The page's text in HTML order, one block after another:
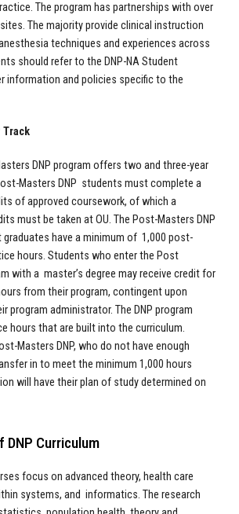
The program has partnerships with over
The majority provide clinical instruction
techniques and experiences across
should refer to the DNP-NA Student
information and policies specific to the
Track
DNP program offers two and three-year
Masters DNP students must complete a
of approved coursework, of which a
must be taken at OU. The Post-Masters DNP
graduates have a minimum of 1,000 post-
hours. Students who enter the Post
with a master’s degree may receive credit for
from their program, contingent upon
program administrator. The DNP program
hours that are built into the curriculum.
Masters DNP, who do not have enough
in to meet the minimum 1,000 hours
will have their plan of study determined on
Curriculum
focus on advanced theory, health care
systems, and informatics. The research